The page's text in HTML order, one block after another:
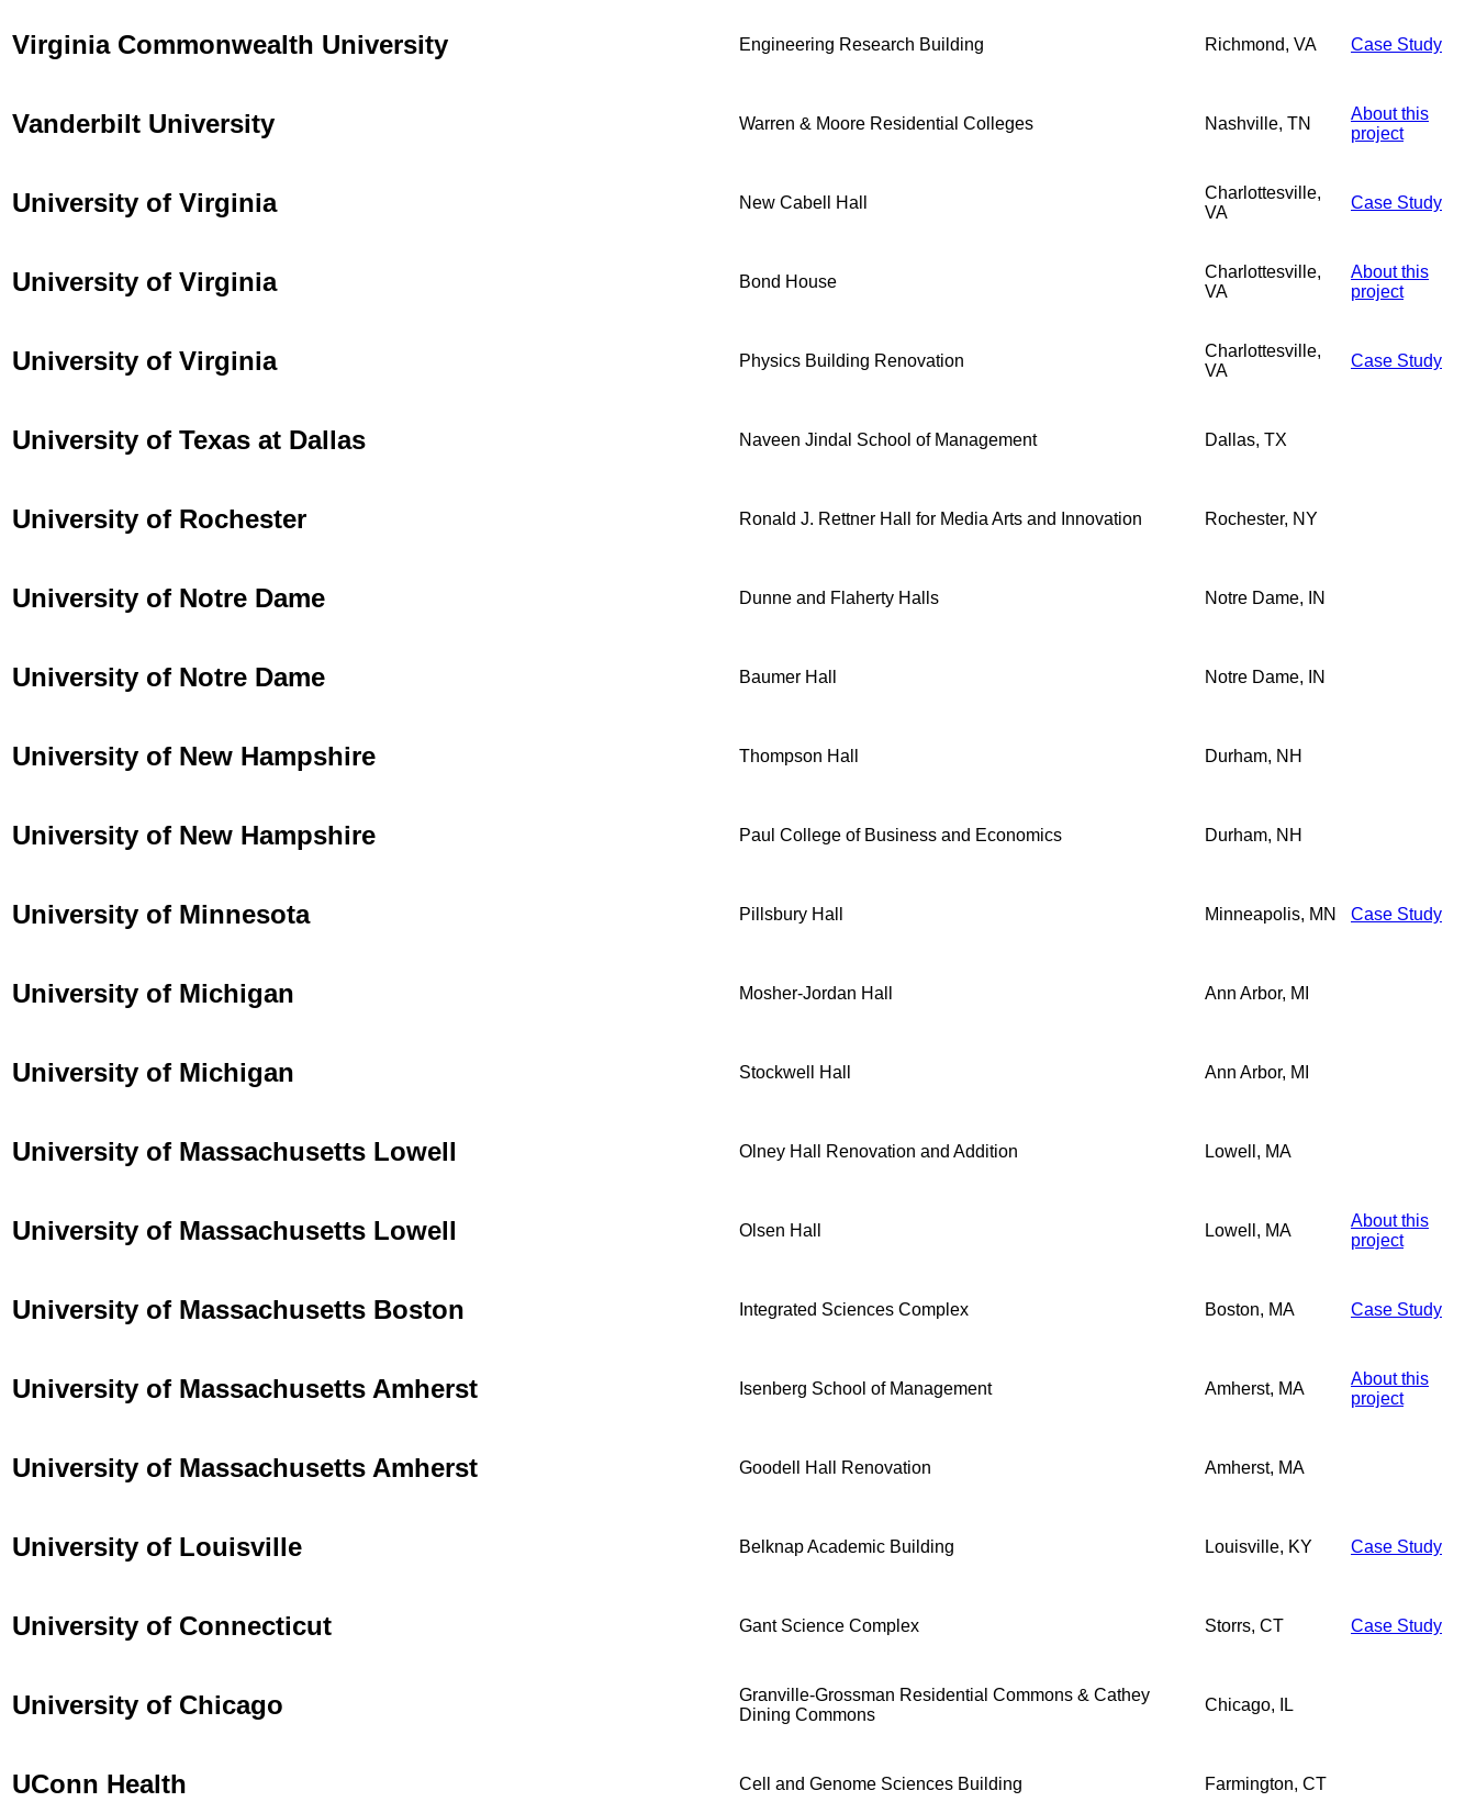
Virginia Commonwealth University Engineering Research Building Richmond, VA Case Study
Vanderbilt University Warren & Moore Residential Colleges Nashville, TN
About this
project
University of Virginia New Cabell Hall
Charlottesville,
VA
Case Study
University of Virginia Bond House
Charlottesville,
VA
About this
project
University of Virginia Physics Building Renovation
Charlottesville,
VA
Case Study
University of Texas at Dallas Naveen Jindal School of Management Dallas, TX
University of Rochester Ronald J. Rettner Hall for Media Arts and Innovation Rochester, NY
University of Notre Dame Dunne and Flaherty Halls Notre Dame, IN
University of Notre Dame Baumer Hall Notre Dame, IN
University of New Hampshire Thompson Hall Durham, NH
University of New Hampshire Paul College of Business and Economics Durham, NH
University of Minnesota Pillsbury Hall Minneapolis, MN Case Study
University of Michigan Mosher-Jordan Hall Ann Arbor, MI
University of Michigan Stockwell Hall Ann Arbor, MI
University of Massachusetts Lowell Olney Hall Renovation and Addition Lowell, MA
University of Massachusetts Lowell Olsen Hall Lowell, MA
About this
project
University of Massachusetts Boston Integrated Sciences Complex Boston, MA Case Study
University of Massachusetts Amherst Isenberg School of Management Amherst, MA
About this
project
University of Massachusetts Amherst Goodell Hall Renovation Amherst, MA
University of Louisville Belknap Academic Building Louisville, KY Case Study
University of Connecticut Gant Science Complex Storrs, CT Case Study
University of Chicago
Granville-Grossman Residential Commons & Cathey
Dining Commons
Chicago, IL
UConn Health Cell and Genome Sciences Building Farmington, CT